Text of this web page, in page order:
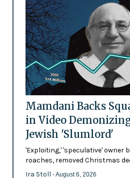
Mamdani Backs
in Video
Jewish 'Slumlord'
'Exploiting,' 'speculative' owner
roaches, removed Christmas
Ira Stoll - August 6, 2026